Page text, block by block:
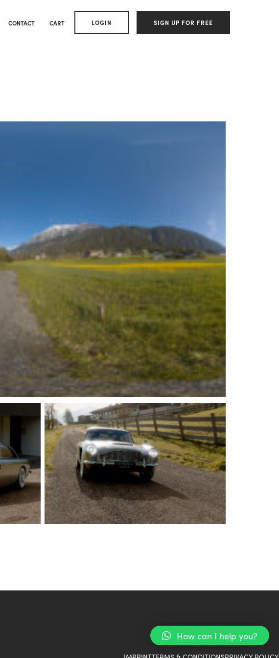
CONTACT CART LOGIN SIGN UP FOR FREE
How can I help you?